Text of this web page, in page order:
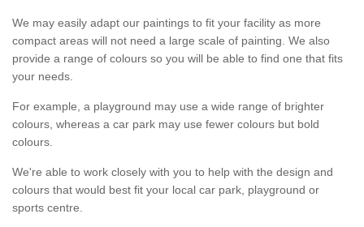
We may easily adapt our paintings to fit your facility as more
compact areas will not need a large scale of painting. We also
provide a range of colours so you will be able to find one that fits
your needs.
For example, a playground may use a wide range of brighter
colours, whereas a car park may use fewer colours but bold
colours.
We're able to work closely with you to help with the design and
colours that would best fit your local car park, playground or
sports centre.